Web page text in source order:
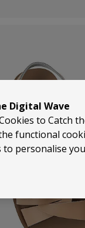
Digital Wave
to Catch
functional
to personalise